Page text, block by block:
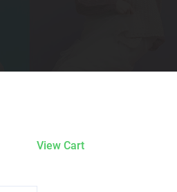
View Cart